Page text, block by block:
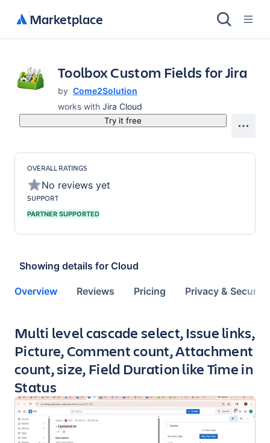
Marketplace
Toolbox Custom Fields for Jira
by Come2Solution
works with Jira Cloud
Try it free
OVERALL RATINGS
No reviews yet
SUPPORT
PARTNER SUPPORTED
Showing details for Cloud
Overview Reviews Pricing Privacy & Security
Key highlights of the app
Multi level cascade select, Issue links,
Picture, Comment count, Attachment
count, size, Field Duration like Time in
Status